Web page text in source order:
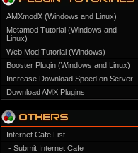
AMXmodX (Windows and Linux)
Metamod Tutorial (Windows and
Linux)
Web Mod Tutorial (Windows)
Booster Plugin (Windows and Linux)
Increase Download Speed on Server
Download AMX Plugins
Internet Cafe List
- Submit Internet Cafe